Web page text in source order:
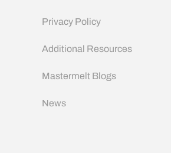
Privacy Policy
Additional Resources
Mastermelt Blogs
News